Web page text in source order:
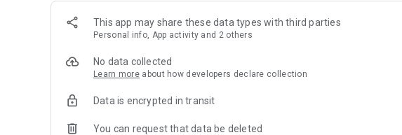
This app may share these data types with third parties
Personal info, App activity and 2 others
No data collected
Learn more about how developers declare collection
Data is encrypted in transit
You can request that data be deleted